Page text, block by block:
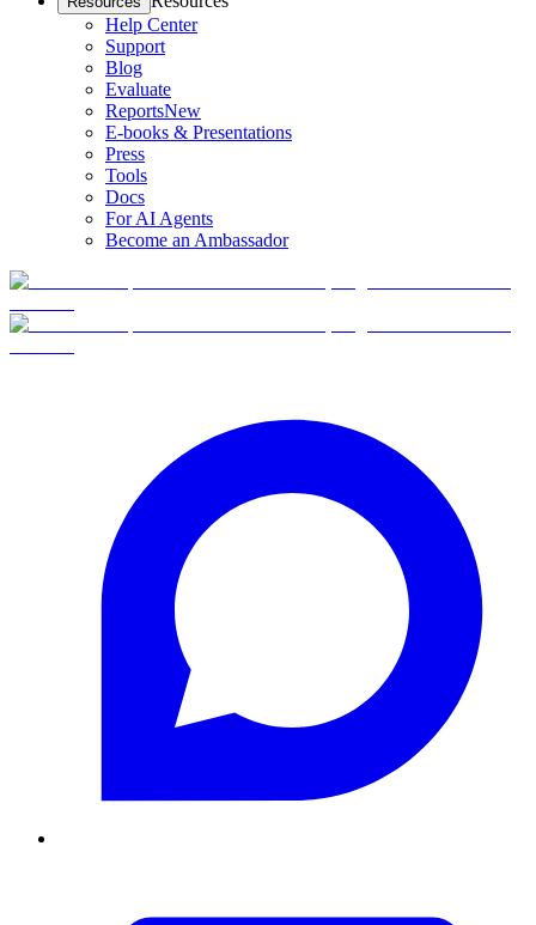
Help Center
Support
Blog
Evaluate
ReportsNew
E-books & Presentations
Press
Tools
Docs
For AI Agents
Become an Ambassador